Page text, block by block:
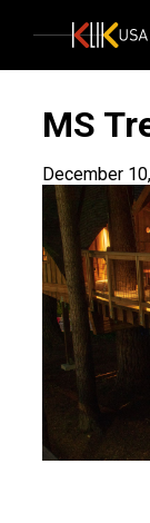
KlikUSA
MS
December